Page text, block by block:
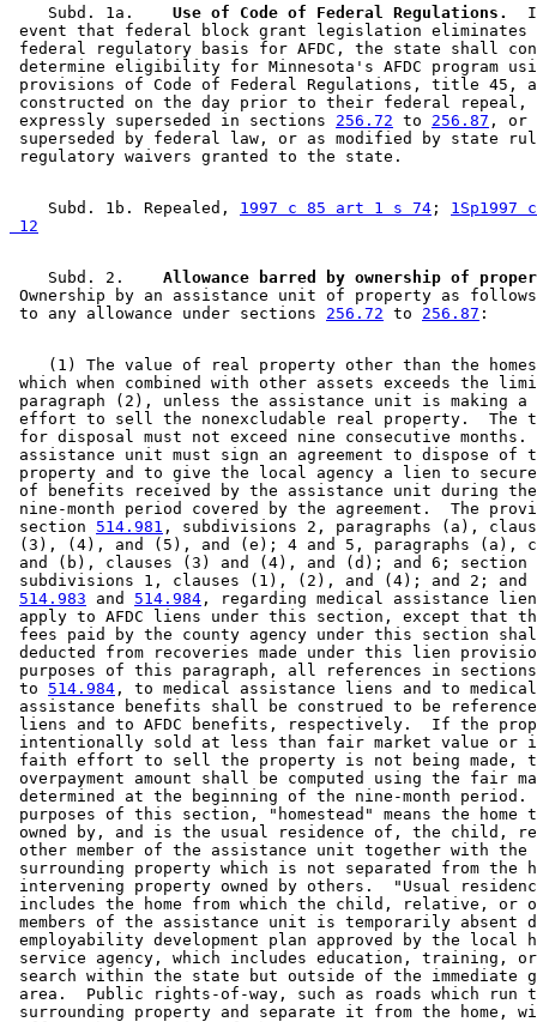
1995 Subd. 8 Amended1995 c 178 art 2 s 5
1995 Subd. 8a New1995 c 178 art 2 s 6
    Subd. 1a.
  Use of Code of Federal Regulations.
event that federal block grant legislation
federal regulatory basis for AFDC, the state shall
determine eligibility for Minnesota's AFDC program
provisions of Code of Federal Regulations, title 45,
constructed on the day prior to their federal repeal,
expressly superseded in sections 256.72 to 256.87 , or
superseded by federal law, or as modified by state
    Subd. 1b. Repealed,
1997 c 85 art 1 s 74 ;
12
    Subd. 2.
Allowance barred by ownership of
Ownership by an assistance unit of property as
to any allowance under sections 256.72 to 256.87
(1) The value of real property other than the
which when combined with other assets exceeds the
paragraph (2), unless the assistance unit is making
effort to sell the nonexcludable real property.  The
for disposal must not exceed nine consecutive
assistance unit must sign an agreement to dispose of
property and to give the local agency a lien to
of benefits received by the assistance unit during
nine-month period covered by the agreement.  The
section 514.981 , subdivisions 2, paragraphs (a),
(3), (4), and (5), and (e); 4 and 5, paragraphs (a),
and (b), clauses (3) and (4), and (d); and 6; section
subdivisions 1, clauses (1), (2), and (4); and 2;
514.983 and 514.984 , regarding medical assistance
apply to AFDC liens under this section, except that
fees paid by the county agency under this section
deducted from recoveries made under this lien
purposes of this paragraph, all references in
to 514.984 , to medical assistance liens and to
assistance benefits shall be construed to be
liens and to AFDC benefits, respectively.  If the
intentionally sold at less than fair market value or
faith effort to sell the property is not being made,
overpayment amount shall be computed using the fair
determined at the beginning of the nine-month
purposes of this section, "homestead" means the
owned by, and is the usual residence of, the child,
other member of the assistance unit together with the
surrounding property which is not separated from the
intervening property owned by others.  "Usual
includes the home from which the child, relative, or
members of the assistance unit is temporarily absent
employability development plan approved by the local
service agency, which includes education, training,
search within the state but outside of the immediate
area.  Public rights-of-way, such as roads which run
surrounding property and separate it from the home,